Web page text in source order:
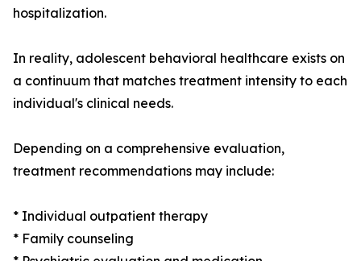
hospitalization.
In reality, adolescent behavioral healthcare exists on
a continuum that matches treatment intensity to each
individual's clinical needs.
Depending on a comprehensive evaluation,
treatment recommendations may include:
* Individual outpatient therapy
* Family counseling